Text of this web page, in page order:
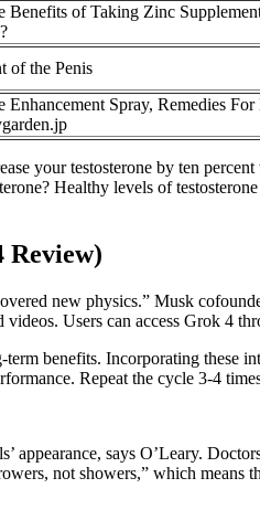
Benefits of Taking Zinc
of the Penis
Enhancement Spray, Remedies
your testosterone by ten
Healthy levels of
Review)
new physics.” Musk
Users can access Grok 4
benefits. Incorporating these
Repeat the cycle 3-4
says O’Leary.
not showers,” which means